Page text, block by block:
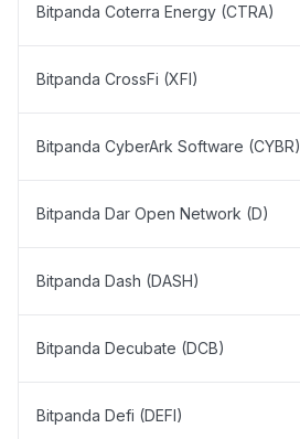
Bitpanda Coterra Energy (CTRA)
Bitpanda CrossFi (XFI)
Bitpanda CyberArk Software (CYBR)
Bitpanda Dar Open Network (D)
Bitpanda Dash (DASH)
Bitpanda Decubate (DCB)
Bitpanda Defi (DEFI)